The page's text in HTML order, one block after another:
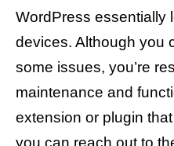
WordPress essentially
devices. Although you
some issues, you’re
maintenance and
extension or plugin
you can reach out to